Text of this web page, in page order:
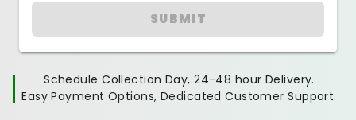
SUBMIT
Schedule Collection Day, 24-48 hour Delivery.
Easy Payment Options, Dedicated Customer Support.